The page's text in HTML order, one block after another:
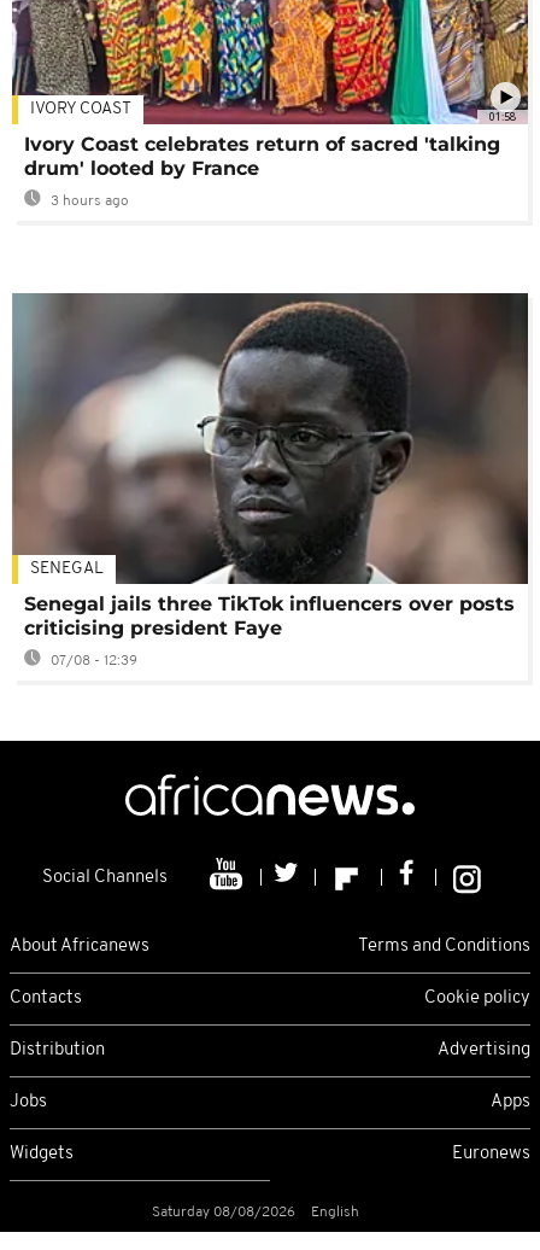
01:58
IVORY COAST
Ivory Coast celebrates return of sacred 'talking
drum' looted by France
3 hours ago
SENEGAL
Senegal jails three TikTok influencers over posts
criticising president Faye
07/08 - 12:39
Social Channels
About Africanews Terms and Conditions
Contacts Cookie policy
Distribution Advertising
Jobs Apps
Widgets Euronews
Saturday 08/08/2026